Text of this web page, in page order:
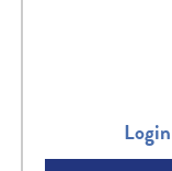
Login